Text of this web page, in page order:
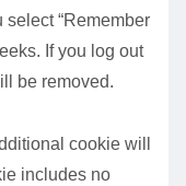
select “Remember
If you log out
be removed.
cookie will
includes no